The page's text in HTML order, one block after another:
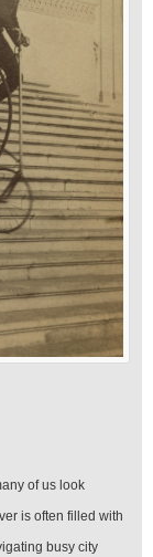
of us look
is often filled with
busy city